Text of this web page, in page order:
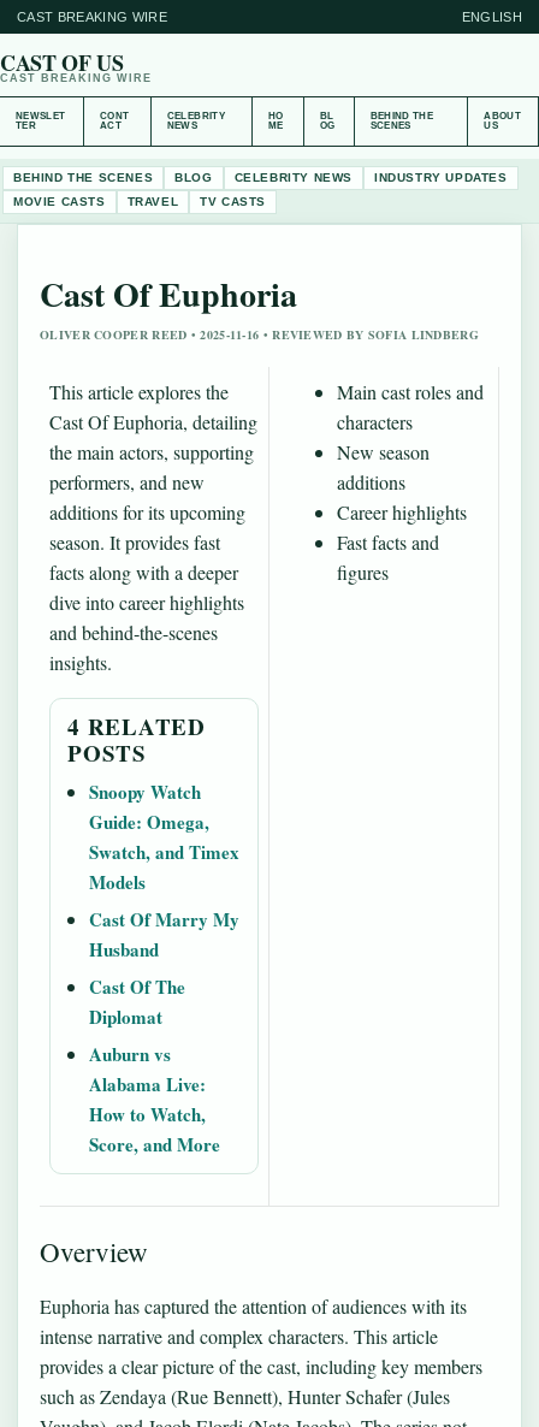
CAST BREAKING WIRE ENGLISH
CAST OF US
CAST BREAKING WIRE
NEWSLET
TER
CONT
ACT
CELEBRITY
NEWS
HO
ME
BL
OG
BEHIND THE
SCENES
ABOUT
US
BEHIND THE SCENES BLOG CELEBRITY NEWS
INDUSTRY UPDATES
MOVIE CASTS
TRAVEL TV CASTS
Cast Of Euphoria
OLIVER COOPER REED • 2025-11-16 • REVIEWED BY SOFIA LINDBERG
This article explores the
Cast Of Euphoria, detailing
the main actors, supporting
performers, and new
additions for its upcoming
season. It provides fast
facts along with a deeper
dive into career highlights
and behind‐the-scenes
insights.
4 RELATED
POSTS
Snoopy Watch
Guide: Omega,
Swatch, and Timex
Models
Cast Of Marry My
Husband
Cast Of The
Diplomat
Auburn vs
Alabama Live:
How to Watch,
Score, and More
Main cast roles and
characters
New season
additions
Career highlights
Fast facts and
figures
Overview
Euphoria has captured the attention of audiences with its
intense narrative and complex characters. This article
provides a clear picture of the cast, including key members
such as Zendaya (Rue Bennett), Hunter Schafer (Jules